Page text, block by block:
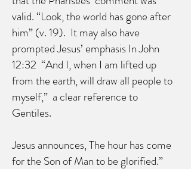
valid. “Look, the world has gone after
him” (v. 19). It may also have
prompted Jesus’ emphasis In John
12:32 “And I, when I am lifted up
from the earth, will draw all people to
myself,” a clear reference to
Gentiles.
Jesus announces, The hour has come
for the Son of Man to be glorified.”